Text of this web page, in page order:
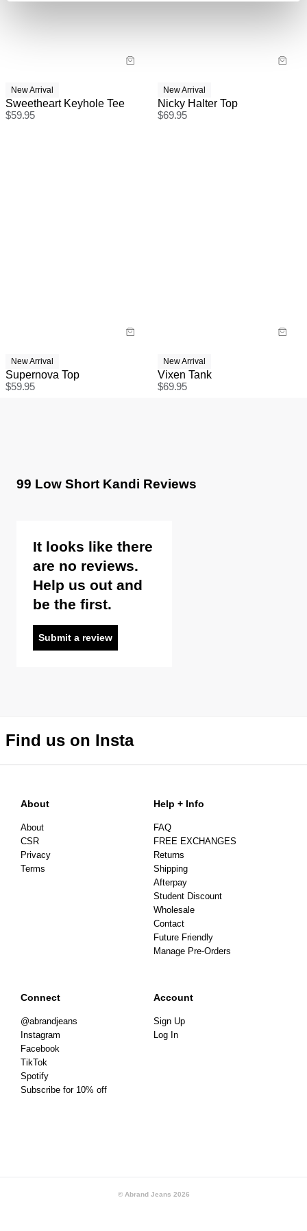
New Arrival
Sweetheart Keyhole Tee
$59.95
New Arrival
Nicky Halter Top
$69.95
New Arrival
Supernova Top
$59.95
New Arrival
Vixen Tank
$69.95
99 Low Short Kandi Reviews
It looks like there
are no reviews.
Help us out and
be the first.
Submit a review
Find us on Insta
About
About
CSR
Privacy
Terms
Help + Info
FAQ
FREE EXCHANGES
Returns
Shipping
Afterpay
Student Discount
Wholesale
Contact
Future Friendly
Manage Pre-Orders
Connect
@abrandjeans
Instagram
Facebook
TikTok
Spotify
Subscribe for 10% off
Account
Sign Up
Log In
© Abrand Jeans 2026